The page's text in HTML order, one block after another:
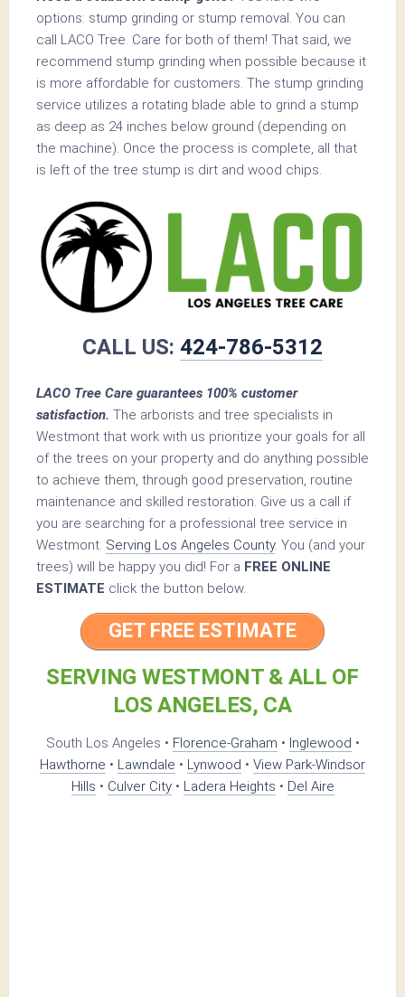
options: stump grinding or stump removal. You can
call LACO Tree. Care for both of them! That said, we
recommend stump grinding when possible because it
is more affordable for customers. The stump grinding
service utilizes a rotating blade able to grind a stump
as deep as 24 inches below ground (depending on
the machine). Once the process is complete, all that
is left of the tree stump is dirt and wood chips.
CALL US: 424-786-5312
LACO Tree Care guarantees 100% customer
satisfaction. The arborists and tree specialists in
Westmont that work with us prioritize your goals for all
of the trees on your property and do anything possible
to achieve them, through good preservation, routine
maintenance and skilled restoration. Give us a call if
you are searching for a professional tree service in
Westmont. Serving Los Angeles County. You (and your
trees) will be happy you did! For a FREE ONLINE
ESTIMATE click the button below.
GET FREE ESTIMATE
SERVING WESTMONT & ALL OF
LOS ANGELES, CA
South Los Angeles • Florence-Graham • Inglewood •
Hawthorne • Lawndale • Lynwood • View Park-Windsor
Hills • Culver City• Ladera Heights • Del Aire